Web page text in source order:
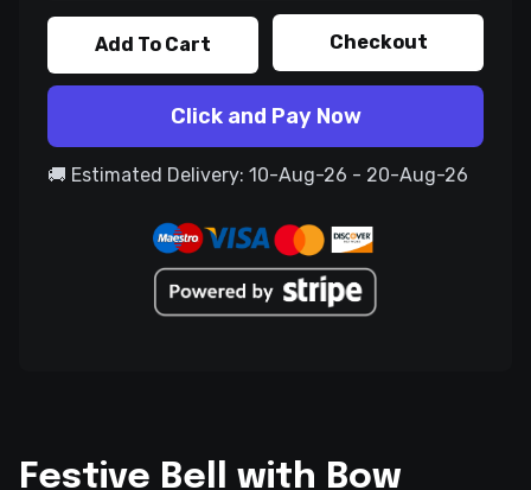
Add To Cart Checkout
Click and Pay Now
🚚 Estimated Delivery: 10-Aug-26 - 20-Aug-26
Festive Bell with Bow